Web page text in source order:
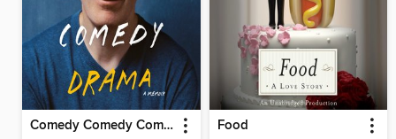
Comedy Comedy Comedy Drama Food